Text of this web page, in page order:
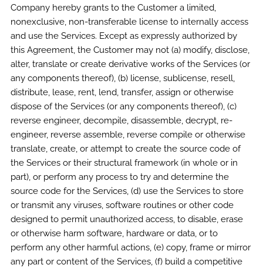
Company hereby grants to the Customer a limited,
nonexclusive, non-transferable license to internally access
and use the Services. Except as expressly authorized by
this Agreement, the Customer may not (a) modify, disclose,
alter, translate or create derivative works of the Services (or
any components thereof), (b) license, sublicense, resell,
distribute, lease, rent, lend, transfer, assign or otherwise
dispose of the Services (or any components thereof), (c)
reverse engineer, decompile, disassemble, decrypt, re-
engineer, reverse assemble, reverse compile or otherwise
translate, create, or attempt to create the source code of
the Services or their structural framework (in whole or in
part), or perform any process to try and determine the
source code for the Services, (d) use the Services to store
or transmit any viruses, software routines or other code
designed to permit unauthorized access, to disable, erase
or otherwise harm software, hardware or data, or to
perform any other harmful actions, (e) copy, frame or mirror
any part or content of the Services, (f) build a competitive